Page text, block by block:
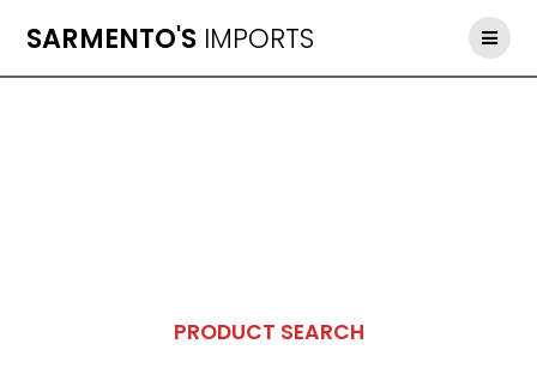
to
SARMENTO'S IMPORTS
PRODUCT SEARCH